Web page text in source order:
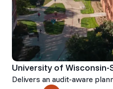
University of Wisconsin-
Delivers an audit-aware